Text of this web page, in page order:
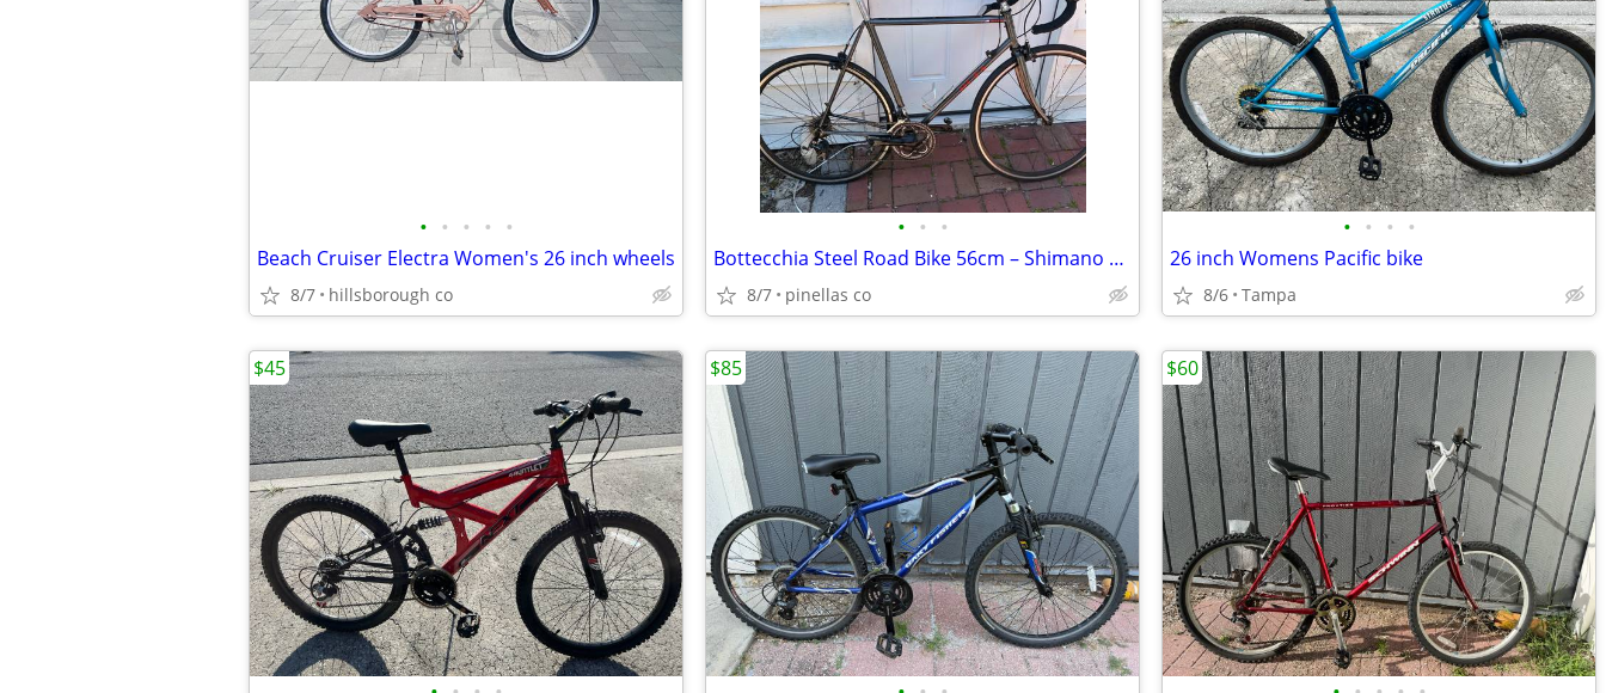
• • • • •
Beach Cruiser Electra Women's 26 inch wheels
8/7 hillsborough co
• • •
Bottecchia Steel Road Bike 56cm – Shimano 105 10sp
8/7 pinellas co
• • • •
26 inch Womens Pacific bike
8/6 Tampa
$45 $85 $60